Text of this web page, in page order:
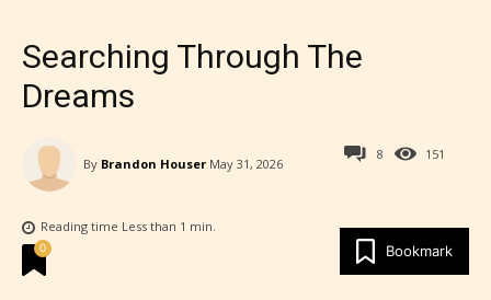
Searching Through The
Dreams
151
By Brandon Houser May 31, 2026
8
Reading time Less than 1 min.
Bookmark
0